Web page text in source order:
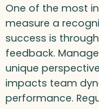
One of the most
measure a
success is
feedback.
unique
impacts team
performance.